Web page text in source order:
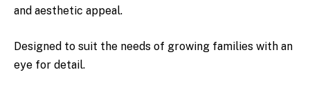
and aesthetic appeal.
Designed to suit the needs of growing families with an
eye for detail.